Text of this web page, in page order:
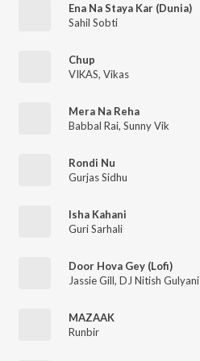
Ena Na Staya Kar (Dunia)
Sahil Sobti
Chup
VIKAS, Vikas
Mera Na Reha
Babbal Rai, Sunny Vik
Rondi Nu
Gurjas Sidhu
Isha Kahani
Guri Sarhali
Door Hova Gey (Lofi)
Jassie Gill, DJ Nitish Gulyani
MAZAAK
Runbir